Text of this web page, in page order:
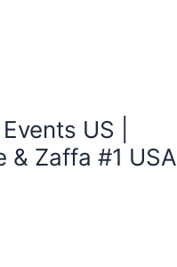
US |
& Zaffa #1 USA